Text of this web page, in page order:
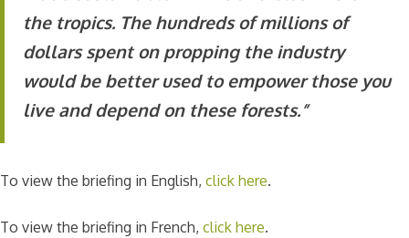
the tropics. The hundreds of millions of
dollars spent on propping the industry
would be better used to empower those you
live and depend on these forests.”
To view the briefing in English, click here.
To view the briefing in French, click here.